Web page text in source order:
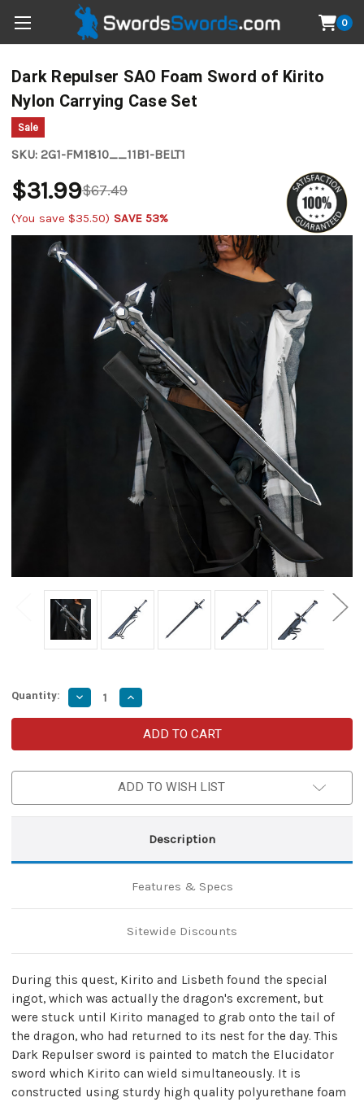
0
Dark Repulser SAO Foam Sword of Kirito
Nylon Carrying Case Set
Sale
SKU: 2G1-FM1810__11B1-BELT1
$67.49
$31.99
(You save $35.50) SAVE 53%
Quantity: Decrease
Quantity
of
SAO
Sword
Increase
Quantity
of
Dark
Repulser
SAO
Sword
of
Case
ADD TO WISH LIST
Description
Features & Specs
Sitewide Discounts
During this quest, Kirito and Lisbeth found the special
ingot, which was actually the dragon's excrement, but
were stuck until Kirito managed to grab onto the tail of
the dragon, who had returned to its nest for the day. This
Dark Repulser sword is painted to match the Elucidator
sword which Kirito can wield simultaneously. It is
constructed using sturdy high quality polyurethane foam